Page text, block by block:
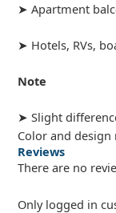
➤ Apartment
➤ Hotels, RVs,
Note
➤ Slight
Color and design
Reviews
There are no
Only logged in